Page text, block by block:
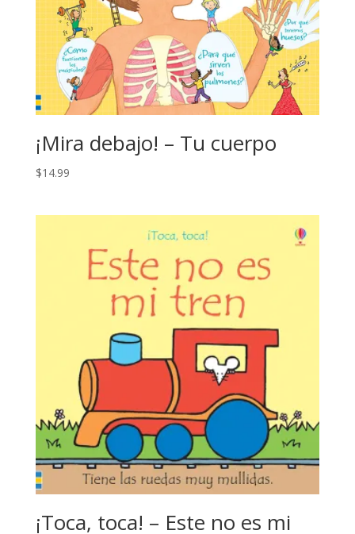
¡Mira debajo! – Tu cuerpo
$14.99
¡Toca, toca! – Este no es mi